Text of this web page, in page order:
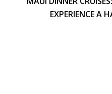
EXPERIENCE A